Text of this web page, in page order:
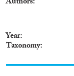
Year
Taxonomy